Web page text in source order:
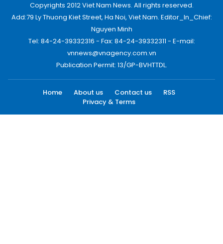
Copyrights 2012 Viet Nam News. All rights reserved.
Add:79 Ly Thuong Kiet Street, Ha Noi, Viet Nam. Editor_In_Chief:
Nguyen Minh
Tel: 84-24-39332316 - Fax: 84-24-39332311 - E-mail:
vnnews@vnagency.com.vn
Publication Permit: 13/GP-BVHTTDL.
Home About us Contact us
RSS
Privacy & Terms